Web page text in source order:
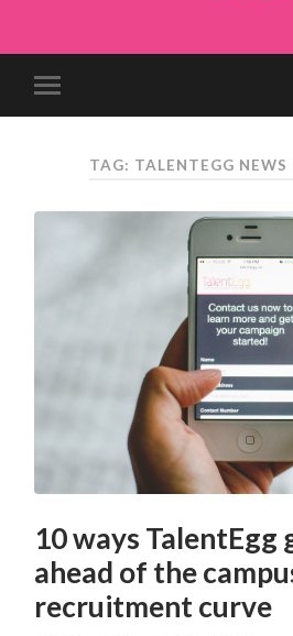
TAG: TALENTEGG NEWS
10 ways TalentEgg
ahead of the
recruitment curve